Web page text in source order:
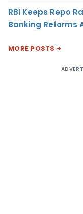
RBI Keeps Repo
Banking Reforms
MORE POSTS